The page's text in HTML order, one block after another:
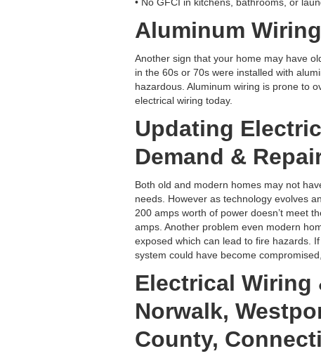
Aluminum
Another sign that your home may have
in the 60s or 70s were installed with
hazardous. Aluminum wiring is prone to
electrical wiring today.
Updating
Demand &
Both old and modern homes may not
needs. However as technology evolves
200 amps worth of power doesn’t meet
amps. Another problem even modern
exposed which can lead to fire hazards.
system could have become
Electrical Wiring
Norwalk,
County,